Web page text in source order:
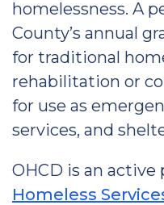
homelessness. A
County’s annual
for traditional
rehabilitation or
for use as
services, and
OHCD is an active
Homeless